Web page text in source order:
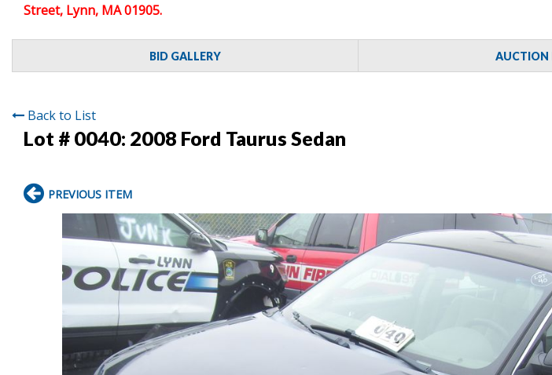
Street, Lynn, MA 01905.
BID GALLERY AUCTION
Back to List
Lot # 0040: 2008 Ford Taurus Sedan
PREVIOUS ITEM